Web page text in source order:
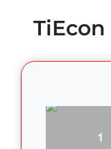
TiEcon
1